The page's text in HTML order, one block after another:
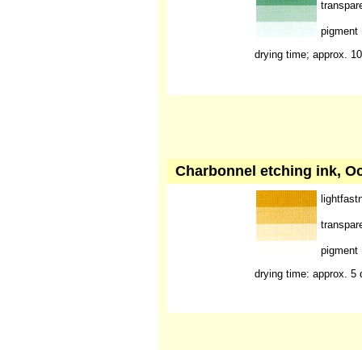
pigment
drying time; approx.
Charbonnel etching ink,
pigment
drying time: approx. 5